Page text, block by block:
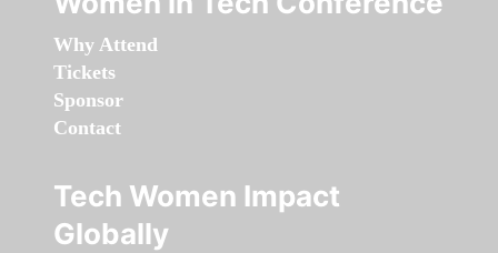
Why Attend
Tickets
Sponsor
Contact
Tech Women Impact
Globally